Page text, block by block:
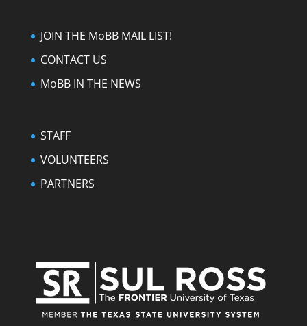
JOIN THE MoBB MAIL LIST!
CONTACT US
MoBB IN THE NEWS
STAFF
VOLUNTEERS
PARTNERS